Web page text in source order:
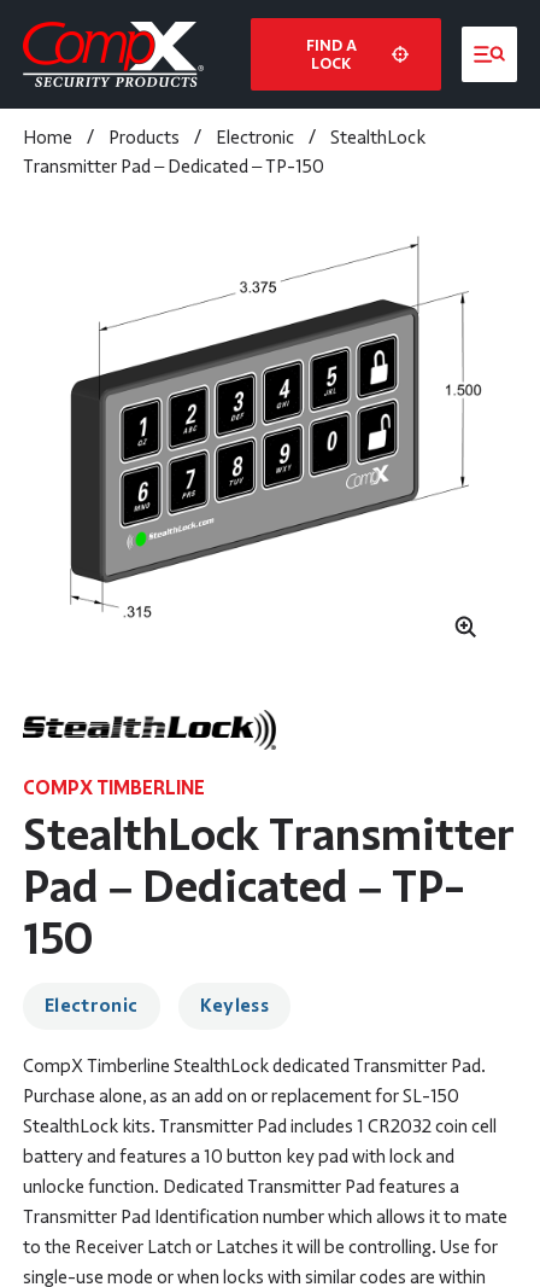
FIND A
LOCK
Home / Products / Electronic /
StealthLock
Transmitter Pad – Dedicated – TP-150
COMPX TIMBERLINE
StealthLock Transmitter
Pad – Dedicated – TP-
150
Electronic Keyless
CompX Timberline StealthLock dedicated Transmitter Pad.
Purchase alone, as an add on or replacement for SL-150
StealthLock kits. Transmitter Pad includes 1 CR2032 coin cell
battery and features a 10 button key pad with lock and
unlocke function. Dedicated Transmitter Pad features a
Transmitter Pad Identification number which allows it to mate
to the Receiver Latch or Latches it will be controlling. Use for
single-use mode or when locks with similar codes are within